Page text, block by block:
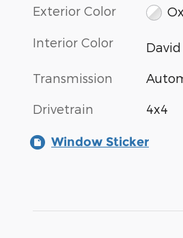
Exterior Color
Interior Color
Transmission
Drivetrain 4x4
Window Sticker